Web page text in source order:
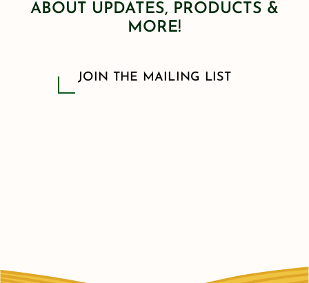
ABOUT UPDATES, PRODUCTS &
MORE!
JOIN THE MAILING LIST